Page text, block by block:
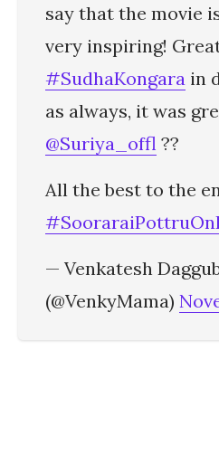
say that the movie
very inspiring!
#SudhaKongara in
as always, it was
@Suriya_offl ??
All the best to the
— Venkatesh
(@VenkyMama)